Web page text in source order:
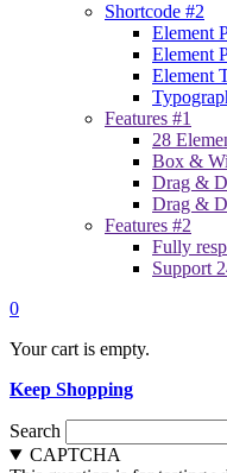
Shortcode #2
Element
Element
Element
Features #1
28
Box &
Drag &
Drag &
Features #2
Fully
Support
0
Your cart is empty.
Keep Shopping
Search
CAPTCHA